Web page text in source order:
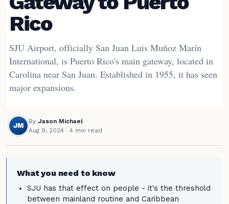
Rico
SJU Airport, officially San Juan Luis Muñoz Marín
International, is Puerto Rico's main gateway, located in
Carolina near San Juan. Established in 1955, it has seen
major expansions.
JM
By Jason Michael
Aug 9, 2024 · 4 min read
What you need to know
SJU has that effect on people - it's the threshold
between mainland routine and Caribbean